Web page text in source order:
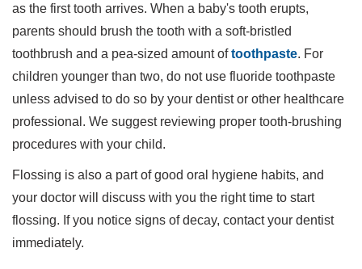
as the first tooth arrives. When a baby's tooth erupts,
parents should brush the tooth with a soft-bristled
toothbrush and a pea-sized amount oftoothpaste. For
children younger than two, do not use fluoride toothpaste
unless advised to do so by your dentist or other healthcare
professional. We suggest reviewing proper tooth-brushing
procedures with your child.
Flossing is also a part of good oral hygiene habits, and
your doctor will discuss with you the right time to start
flossing. If you notice signs of decay, contact your dentist
immediately.